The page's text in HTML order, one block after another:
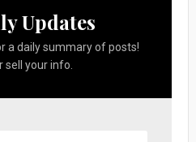
Updates
a daily summary of posts!
sell your info.